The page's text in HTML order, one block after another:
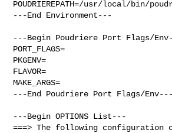
POUDRIEREPATH=/usr/local/bin/
---End Environment---
---Begin Poudriere Port Flags/
PORT_FLAGS=
PKGENV=
FLAVOR=
MAKE_ARGS=
---End Poudriere Port Flags/Env---
---Begin OPTIONS List---
===> The following configuration